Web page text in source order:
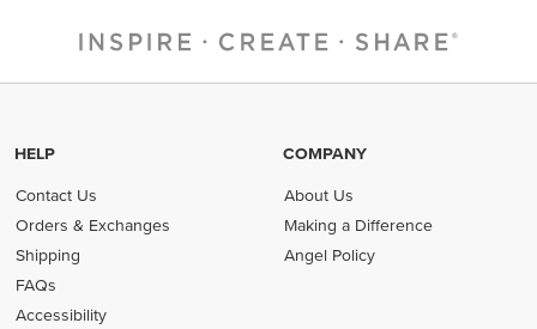
HELP
Contact Us
Orders & Exchanges
Shipping
FAQs
Accessibility
COMPANY
About Us
Making a Difference
Angel Policy